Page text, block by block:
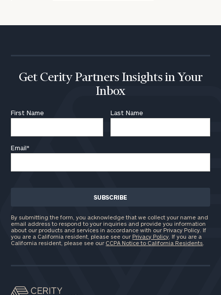
Get Cerity Partners Insights in Your
Inbox
First Name Last Name
Email*
By submitting the form, you acknowledge that we collect your name and
email address to respond to your inquiries and provide you information
about our products and services in accordance with our Privacy Policy. If
you are a California resident, please see our Privacy Policy . If you are a
California resident, please see our CCPA Notice to California Residents